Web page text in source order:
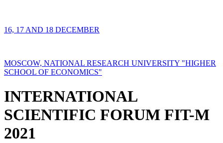
16, 17 AND 18 DECEMBER
MOSCOW, NATIONAL RESEARCH UNIVERSITY "HIGHER
SCHOOL OF ECONOMICS"
INTERNATIONAL
SCIENTIFIC FORUM FIT-M
2021